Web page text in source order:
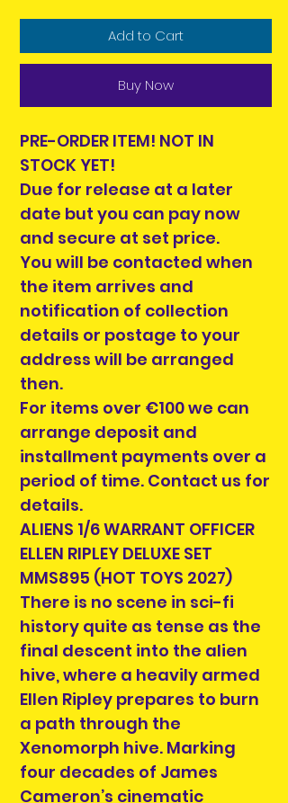
Add to Cart
Buy Now
PRE-ORDER ITEM! NOT IN
STOCK YET!
Due for release at a later
date but you can pay now
and secure at set price.
You will be contacted when
the item arrives and
notification of collection
details or postage to your
address will be arranged
then.
For items over €100 we can
arrange deposit and
installment payments over a
period of time. Contact us for
details.
ALIENS 1/6 WARRANT OFFICER
ELLEN RIPLEY DELUXE SET
MMS895 (HOT TOYS 2027)
There is no scene in sci-fi
history quite as tense as the
final descent into the alien
hive, where a heavily armed
Ellen Ripley prepares to burn
a path through the
Xenomorph hive. Marking
four decades of James
Cameron’s cinematic